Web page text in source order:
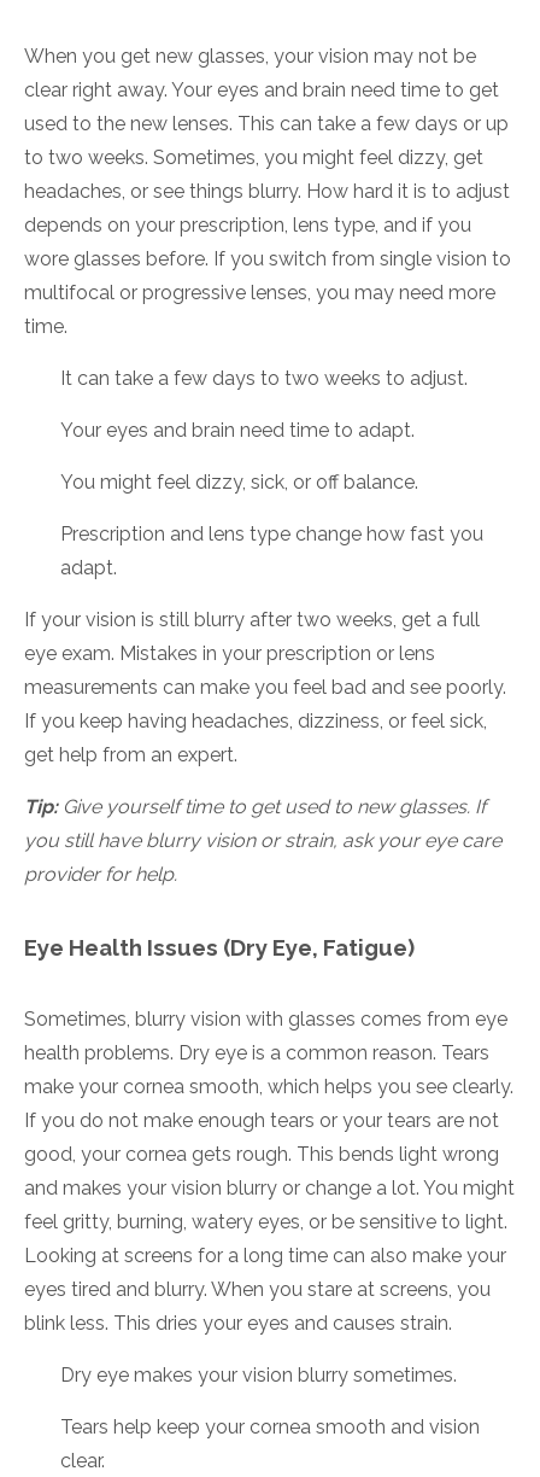
When you get new glasses, your vision may not be
clear right away. Your eyes and brain need time to get
used to the new lenses. This can take a few days or up
to two weeks. Sometimes, you might feel dizzy, get
headaches, or see things blurry. How hard it is to adjust
depends on your prescription, lens type, and if you
wore glasses before. If you switch from single vision to
multifocal or progressive lenses, you may need more
time.
It can take a few days to two weeks to adjust.
Your eyes and brain need time to adapt.
You might feel dizzy, sick, or off balance.
Prescription and lens type change how fast you
adapt.
If your vision is still blurry after two weeks, get a full
eye exam. Mistakes in your prescription or lens
measurements can make you feel bad and see poorly.
If you keep having headaches, dizziness, or feel sick,
get help from an expert.
Tip: Give yourself time to get used to new glasses. If
you still have blurry vision or strain, ask your eye care
provider for help.
Eye Health Issues (Dry Eye, Fatigue)
Sometimes, blurry vision with glasses comes from eye
health problems. Dry eye is a common reason. Tears
make your cornea smooth, which helps you see clearly.
If you do not make enough tears or your tears are not
good, your cornea gets rough. This bends light wrong
and makes your vision blurry or change a lot. You might
feel gritty, burning, watery eyes, or be sensitive to light.
Looking at screens for a long time can also make your
eyes tired and blurry. When you stare at screens, you
blink less. This dries your eyes and causes strain.
Dry eye makes your vision blurry sometimes.
Tears help keep your cornea smooth and vision
clear.